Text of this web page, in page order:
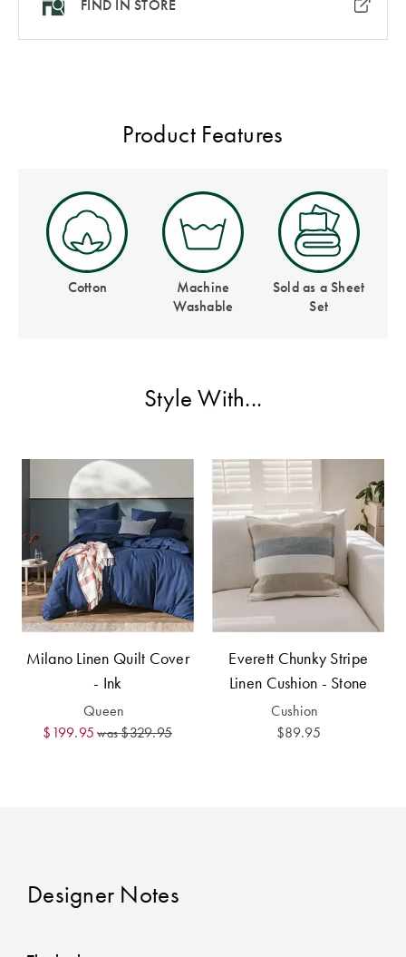
Covers
BUYING
GUIDES
The Sheet
Cheat Sheet
Pillow Size
Guide
Bedding Size
Guide
FIND IN STORE
Product Features
Cotton
Machine
Washable
Sold as a Sheet
Set
Style With...
Milano Linen Quilt Cover
- Ink
Queen
$199.95 was$329.95
Everett Chunky Stripe
Linen Cushion - Stone
Cushion
$89.95
Designer Notes